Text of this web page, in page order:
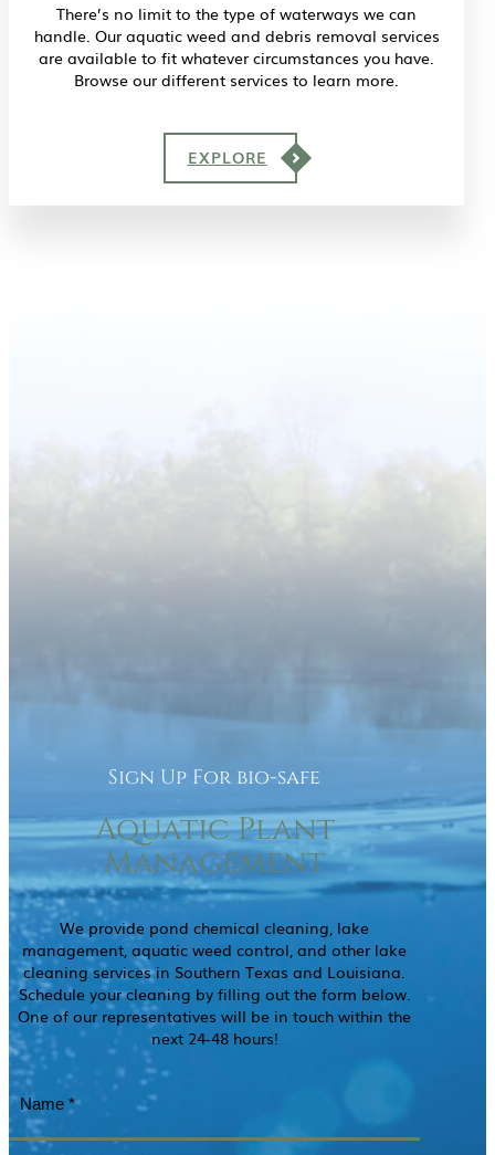
There’s no limit to the type of waterways we can
handle. Our aquatic weed and debris removal services
are available to fit whatever circumstances you have.
Browse our different services to learn more.
EXPLORE
Sign Up For bio-safe
Aquatic Plant
Management
We provide pond chemical cleaning, lake
management, aquatic weed control, and other lake
cleaning services in Southern Texas and Louisiana.
Schedule your cleaning by filling out the form below.
One of our representatives will be in touch within the
next 24-48 hours!
Name (Required)